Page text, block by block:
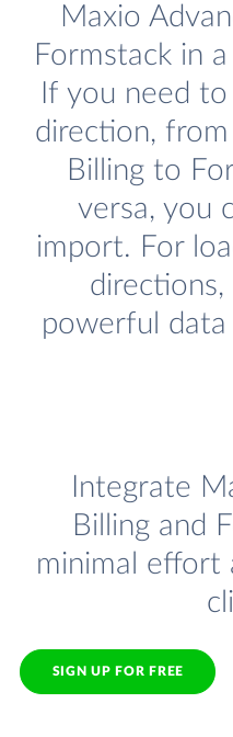
Maxio
Formstack in
If you need
direction,
Billing to
versa, you
import. For
directions,
powerful data
Integrate
Billing and
minimal effort
SIGN UP FOR FREE